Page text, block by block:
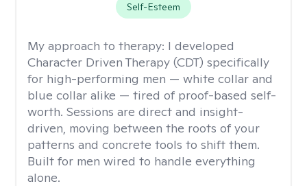
Self-Esteem
My approach to therapy: I developed
Character Driven Therapy (CDT) specifically
for high-performing men — white collar and
blue collar alike — tired of proof-based self-
worth. Sessions are direct and insight-
driven, moving between the roots of your
patterns and concrete tools to shift them.
Built for men wired to handle everything
alone.